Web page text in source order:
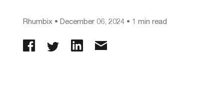
Rhumbix • December 06, 2024 • 1 min read